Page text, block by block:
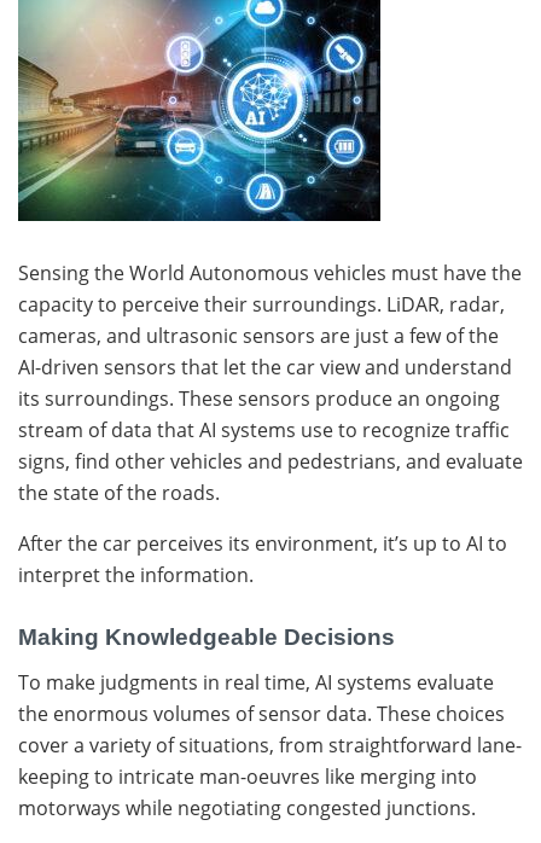
Sensing the World Autonomous vehicles must have the
capacity to perceive their surroundings. LiDAR, radar,
cameras, and ultrasonic sensors are just a few of the
AI-driven sensors that let the car view and understand
its surroundings. These sensors produce an ongoing
stream of data that AI systems use to recognize traffic
signs, find other vehicles and pedestrians, and evaluate
the state of the roads.
After the car perceives its environment, it’s up to AI to
interpret the information.
Making Knowledgeable Decisions
To make judgments in real time, AI systems evaluate
the enormous volumes of sensor data. These choices
cover a variety of situations, from straightforward lane-
keeping to intricate man-oeuvres like merging into
motorways while negotiating congested junctions.